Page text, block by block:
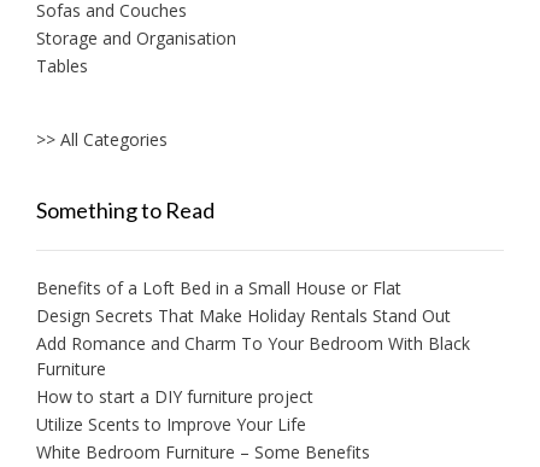
Sofas and Couches
Storage and Organisation
Tables
>> All Categories
Something to Read
Benefits of a Loft Bed in a Small House or Flat
Design Secrets That Make Holiday Rentals Stand Out
Add Romance and Charm To Your Bedroom With Black
Furniture
How to start a DIY furniture project
Utilize Scents to Improve Your Life
White Bedroom Furniture – Some Benefits